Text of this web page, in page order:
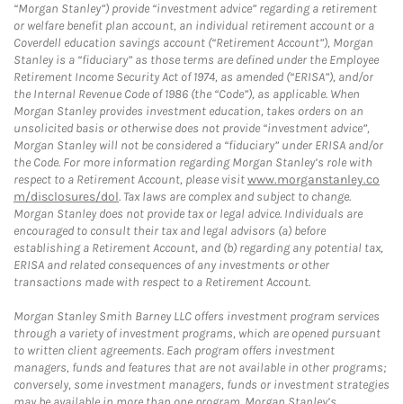
“Morgan Stanley”) provide “investment advice” regarding a retirement
or welfare benefit plan account, an individual retirement account or a
Coverdell education savings account (“Retirement Account”), Morgan
Stanley is a “fiduciary” as those terms are defined under the Employee
Retirement Income Security Act of 1974, as amended (“ERISA”), and/or
the Internal Revenue Code of 1986 (the “Code”), as applicable. When
Morgan Stanley provides investment education, takes orders on an
unsolicited basis or otherwise does not provide “investment advice”,
Morgan Stanley will not be considered a “fiduciary” under ERISA and/or
the Code. For more information regarding Morgan Stanley’s role with
respect to a Retirement Account, please visitwww.morganstanley.co
m/disclosures/dol. Tax laws are complex and subject to change.
Morgan Stanley does not provide tax or legal advice. Individuals are
encouraged to consult their tax and legal advisors (a) before
establishing a Retirement Account, and (b) regarding any potential tax,
ERISA and related consequences of any investments or other
transactions made with respect to a Retirement Account.
Morgan Stanley Smith Barney LLC offers investment program services
through a variety of investment programs, which are opened pursuant
to written client agreements. Each program offers investment
managers, funds and features that are not available in other programs;
conversely, some investment managers, funds or investment strategies